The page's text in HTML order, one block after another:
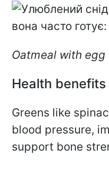
Oatmeal with
Health benefits
Greens like
blood pressure,
support bone